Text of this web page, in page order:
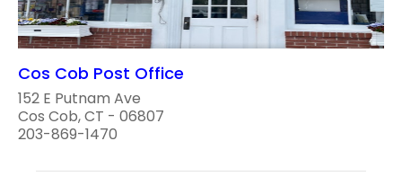
Cos Cob Post Office
152 E Putnam Ave
Cos Cob, CT - 06807
203-869-1470